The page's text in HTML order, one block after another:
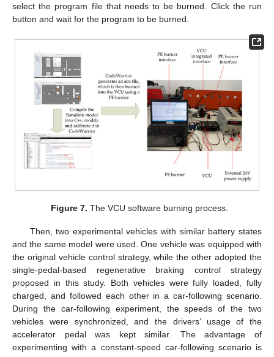
select the program file that needs to be burned. Click the run
button and wait for the program to be burned.
Figure 7. The VCU software burning process.
Then, two experimental vehicles with similar battery states
and the same model were used. One vehicle was equipped with
the original vehicle control strategy, while the other adopted the
single-pedal-based regenerative braking control strategy
proposed in this study. Both vehicles were fully loaded, fully
charged, and followed each other in a car-following scenario.
During the car-following experiment, the speeds of the two
vehicles were synchronized, and the drivers’ usage of the
accelerator pedal was kept similar. The advantage of
experimenting with a constant-speed car-following scenario is